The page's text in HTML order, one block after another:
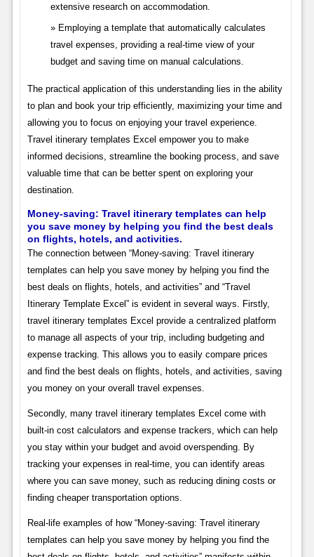
extensive research on accommodation.
Employing a template that automatically calculates
travel expenses, providing a real-time view of your
budget and saving time on manual calculations.
The practical application of this understanding lies in the ability
to plan and book your trip efficiently, maximizing your time and
allowing you to focus on enjoying your travel experience.
Travel itinerary templates Excel empower you to make
informed decisions, streamline the booking process, and save
valuable time that can be better spent on exploring your
destination.
Money-saving: Travel itinerary templates can help
you save money by helping you find the best deals
on flights, hotels, and activities.
The connection between “Money-saving: Travel itinerary
templates can help you save money by helping you find the
best deals on flights, hotels, and activities” and “Travel
Itinerary Template Excel” is evident in several ways. Firstly,
travel itinerary templates Excel provide a centralized platform
to manage all aspects of your trip, including budgeting and
expense tracking. This allows you to easily compare prices
and find the best deals on flights, hotels, and activities, saving
you money on your overall travel expenses.
Secondly, many travel itinerary templates Excel come with
built-in cost calculators and expense trackers, which can help
you stay within your budget and avoid overspending. By
tracking your expenses in real-time, you can identify areas
where you can save money, such as reducing dining costs or
finding cheaper transportation options.
Real-life examples of how “Money-saving: Travel itinerary
templates can help you save money by helping you find the